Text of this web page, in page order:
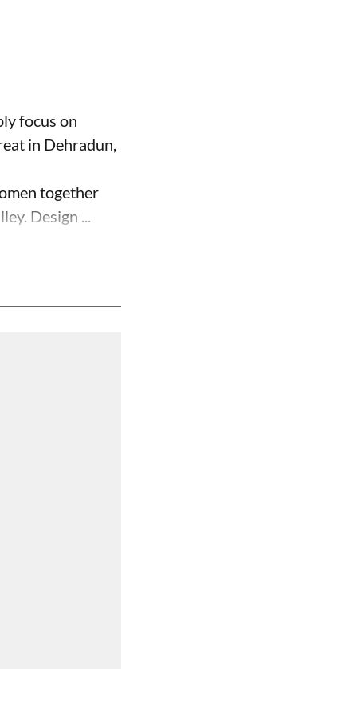
focus on
in Dehradun,
together
Design ...